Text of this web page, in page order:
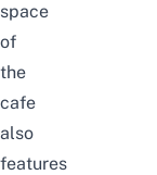
space
of
the
cafe
also
features